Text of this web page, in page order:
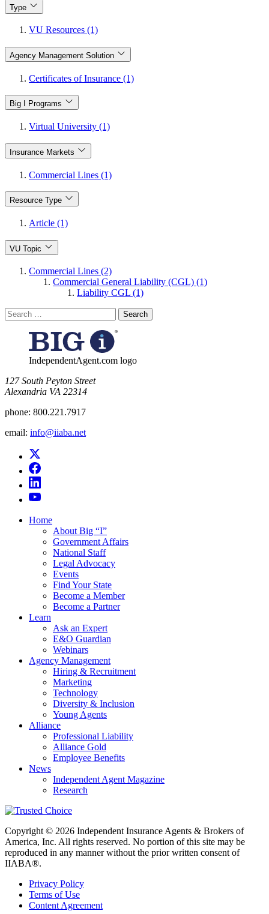
Type
VU Resources (1)
Agency Management Solution
Certificates of Insurance (1)
Big I Programs
Virtual University (1)
Insurance Markets
Commercial Lines (1)
Resource Type
Article (1)
VU Topic
Commercial Lines (2)
Commercial General Liability (CGL) (1)
Liability CGL (1)
Search
for:
IndependentAgent.com logo
​127 South Peyton Street
Alexandria VA 22314
phone: 800.221.7917
email: info@iiaba.net
Home
About Big “I”
Government Affairs
National Staff
Legal Advocacy
Events
Find Your State
Become a Member
Become a Partner
Learn
Ask an Expert
E&O Guardian
Webinars
Agency Management
Hiring & Recruitment
Marketing
Technology
Diversity & Inclusion
Young Agents
Alliance
Professional Liability
Alliance Gold
Employee Benefits
News
Independent Agent Magazine
Research
Copyright © 2026 Independent Insurance Agents & Brokers of
America, Inc. All rights reserved. No portion of this site may be
reproduced in any manner without the prior written consent of
IIABA®.
Privacy Policy
Terms of Use
Content Agreement